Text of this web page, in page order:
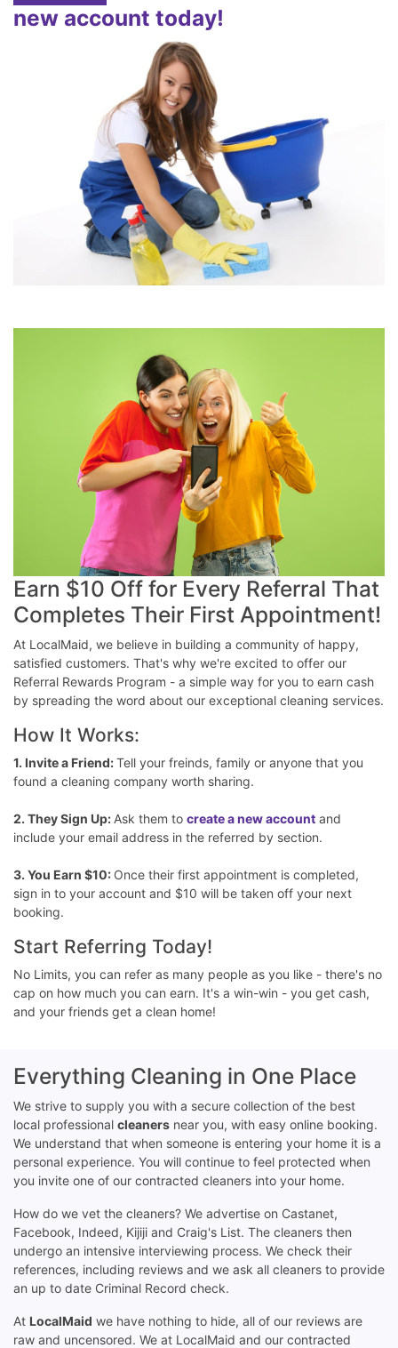
new account today!
Earn $10 Off for Every Referral That
Completes Their First Appointment!
At LocalMaid, we believe in building a community of happy,
satisfied customers. That's why we're excited to offer our
Referral Rewards Program - a simple way for you to earn cash
by spreading the word about our exceptional cleaning services.
How It Works:
1. Invite a Friend:Tell your freinds, family or anyone that you
found a cleaning company worth sharing.
2. They Sign Up: Ask them to create a new account and
include your email address in the referred by section.
3. You Earn $10: Once their first appointment is completed,
sign in to your account and $10 will be taken off your next
booking.
Start Referring Today!
No Limits, you can refer as many people as you like - there's no
cap on how much you can earn. It's a win-win - you get cash,
and your friends get a clean home!
Everything Cleaning in One Place
We strive to supply you with a secure collection of the best
local professional cleaners near you, with easy online booking.
We understand that when someone is entering your home it is a
personal experience. You will continue to feel protected when
you invite one of our contracted cleaners into your home.
How do we vet the cleaners? We advertise on Castanet,
Facebook, Indeed, Kijiji and Craig's List. The cleaners then
undergo an intensive interviewing process. We check their
references, including reviews and we ask all cleaners to provide
an up to date Criminal Record check.
At LocalMaid we have nothing to hide, all of our reviews are
raw and uncensored. We at LocalMaid and our contracted